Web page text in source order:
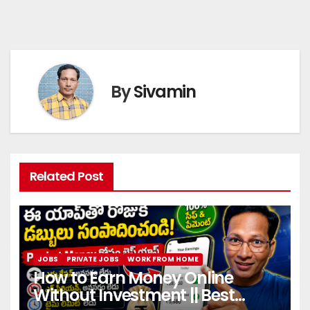
BySivamin
Related Post
JOBS PRIVATE JOBS WORK FROM HOME
How to Earn Money Online
Without Investment || Best